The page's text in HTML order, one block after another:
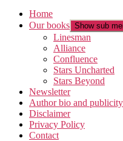
Home
Our books Show sub
Linesman
Alliance
Confluence
Stars Uncharted
Stars Beyond
Newsletter
Author bio and publicity
Disclaimer
Privacy Policy
Contact